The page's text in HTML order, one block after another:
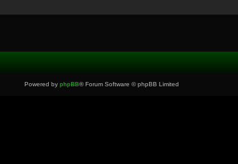
Powered by phpBB® Forum Software © phpBB Limited